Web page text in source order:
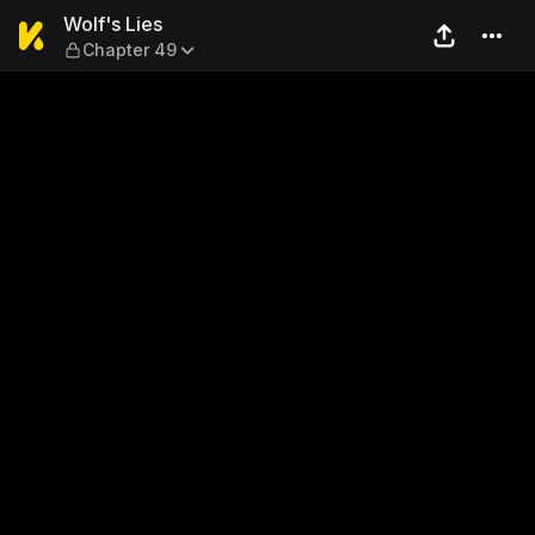
Wolf's Lies — Chapter 49
Wolf's Lies
Chapter 49